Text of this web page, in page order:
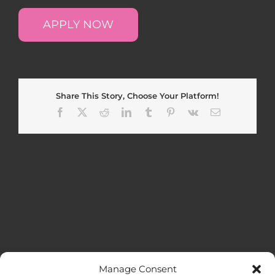
Manage Consent
APPLY NOW
Share This Story, Choose Your Platform!
Facebook
RedditLinkedInTumblr Pinterest
Vk Email